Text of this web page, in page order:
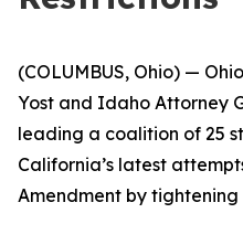
(COLUMBUS, Ohio) —
Yost and Idaho Attorney
leading a coalition of 25
California’s latest
Amendment by